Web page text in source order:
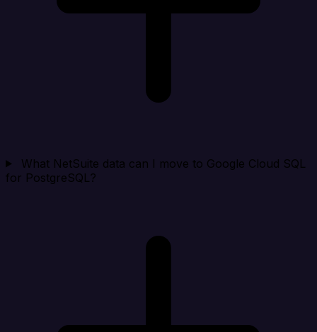
What NetSuite data can I move to Google Cloud SQL
for PostgreSQL?